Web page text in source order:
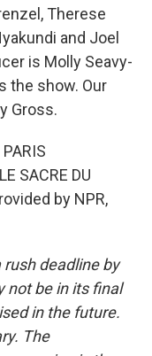
Therese
and Joel
is Molly Seavy-
the show. Our
Gross.
SACRE DU
by NPR,
deadline by
not be in its final
in the future.
The